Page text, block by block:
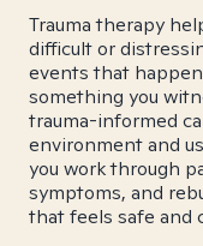
Trauma therapy
difficult or
events that
something you
trauma-informed
environment and
you work through
symptoms, and
that feels safe and